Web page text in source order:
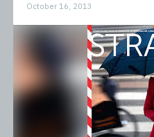
October 16, 2013